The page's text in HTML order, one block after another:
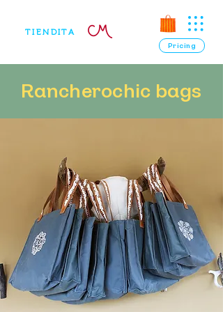
TIENDITA
Pricing
Rancherochic bags